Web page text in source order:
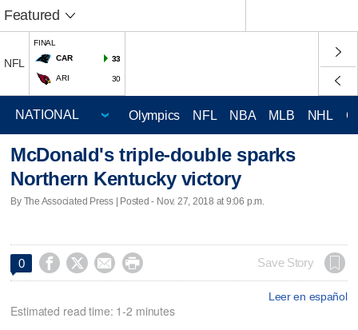
Featured
NFL
FINAL
CAR
33
ARI 30
Olympics NFL NBA MLB NHL
McDonald's triple-double sparks
Northern Kentucky victory
By The Associated Press | Posted - Nov. 27, 2018 at 9:06 p.m.
0     Save Story
Leer en español
Estimated read time: 1-2 minutes